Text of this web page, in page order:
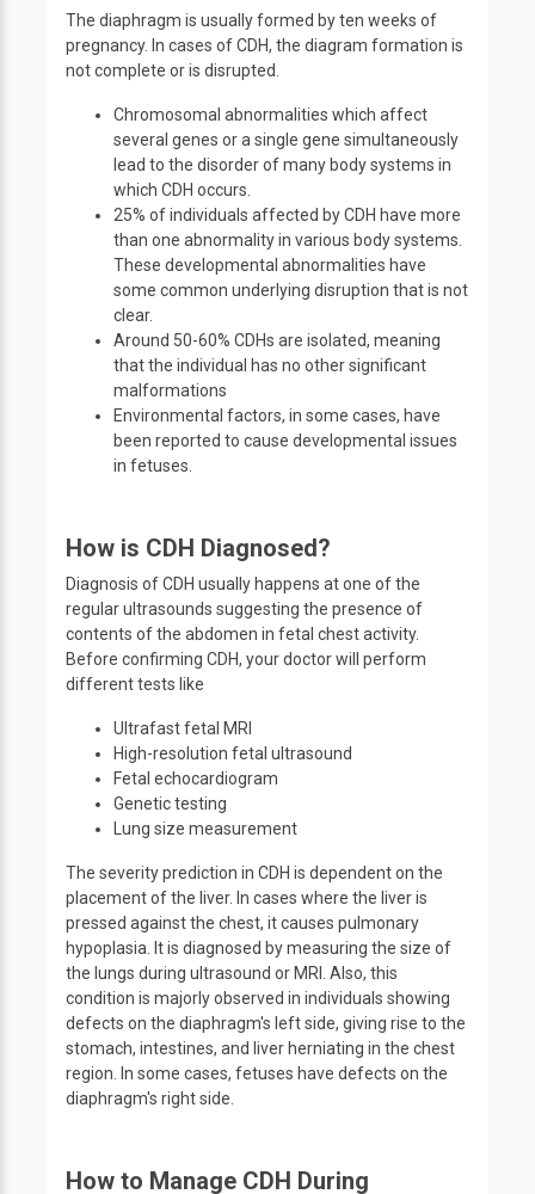
The diaphragm is usually formed by ten weeks of
pregnancy. In cases of CDH, the diagram formation is
not complete or is disrupted.
Chromosomal abnormalities which affect
several genes or a single gene simultaneously
lead to the disorder of many body systems in
which CDH occurs.
25% of individuals affected by CDH have more
than one abnormality in various body systems.
These developmental abnormalities have
some common underlying disruption that is not
clear.
Around 50-60% CDHs are isolated, meaning
that the individual has no other significant
malformations
Environmental factors, in some cases, have
been reported to cause developmental issues
in fetuses.
How is CDH Diagnosed?
Diagnosis of CDH usually happens at one of the
regular ultrasounds suggesting the presence of
contents of the abdomen in fetal chest activity.
Before confirming CDH, your doctor will perform
different tests like
Ultrafast fetal MRI
High-resolution fetal ultrasound
Fetal echocardiogram
Genetic testing
Lung size measurement
The severity prediction in CDH is dependent on the
placement of the liver. In cases where the liver is
pressed against the chest, it causes pulmonary
hypoplasia. It is diagnosed by measuring the size of
the lungs during ultrasound or MRI. Also, this
condition is majorly observed in individuals showing
defects on the diaphragm's left side, giving rise to the
stomach, intestines, and liver herniating in the chest
region. In some cases, fetuses have defects on the
diaphragm's right side.
How to Manage CDH During